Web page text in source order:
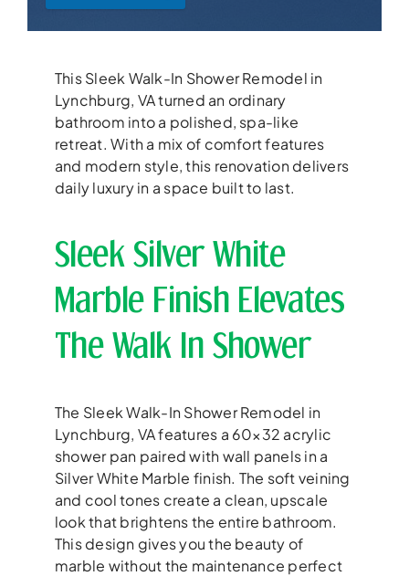
This Sleek Walk-In Shower Remodel in
Lynchburg, VA turned an ordinary
bathroom into a polished, spa-like
retreat. With a mix of comfort features
and modern style, this renovation delivers
daily luxury in a space built to last.
Sleek Silver White
Marble Finish Elevates
The Walk In Shower
The Sleek Walk-In Shower Remodel in
Lynchburg, VA features a 60×32 acrylic
shower pan paired with wall panels in a
Silver White Marble finish. The soft veining
and cool tones create a clean, upscale
look that brightens the entire bathroom.
This design gives you the beauty of
marble without the maintenance perfect